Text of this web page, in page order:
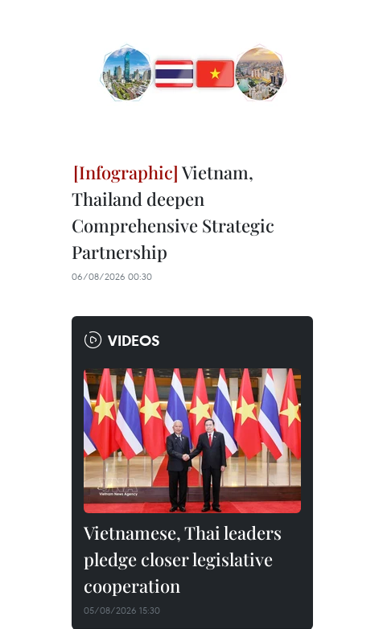
Vietnam,
Thailand deepen
Comprehensive Strategic
Partnership
06/08/2026 00:30
VIDEOS
Vietnamese, Thai leaders
pledge closer legislative
cooperation
05/08/2026 15:30